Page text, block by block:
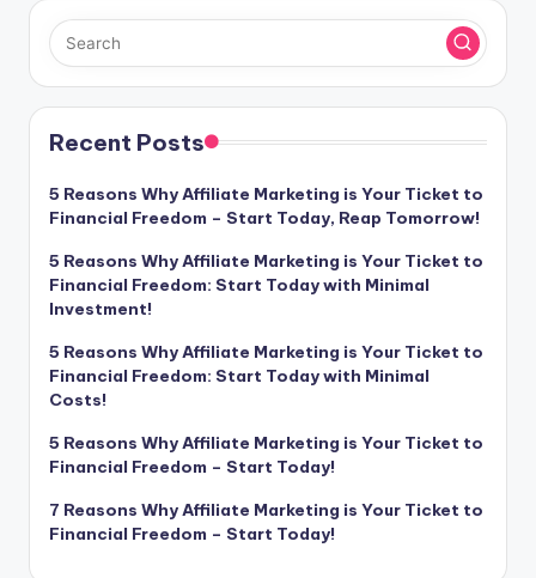
Recent Posts
5 Reasons Why Affiliate Marketing is Your Ticket to
Financial Freedom – Start Today, Reap Tomorrow!
5 Reasons Why Affiliate Marketing is Your Ticket to
Financial Freedom: Start Today with Minimal
Investment!
5 Reasons Why Affiliate Marketing is Your Ticket to
Financial Freedom: Start Today with Minimal
Costs!
5 Reasons Why Affiliate Marketing is Your Ticket to
Financial Freedom – Start Today!
7 Reasons Why Affiliate Marketing is Your Ticket to
Financial Freedom – Start Today!